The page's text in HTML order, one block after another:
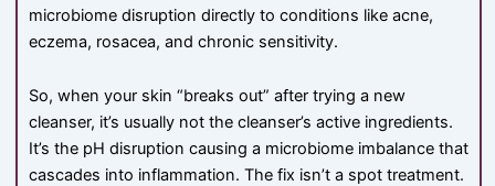
microbiome disruption directly to conditions like acne,
eczema, rosacea, and chronic sensitivity.
So, when your skin “breaks out” after trying a new
cleanser, it’s usually not the cleanser’s active ingredients.
It’s the pH disruption causing a microbiome imbalance that
cascades into inflammation. The fix isn’t a spot treatment.